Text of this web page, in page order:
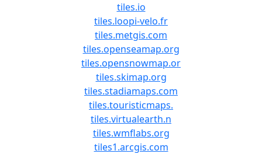
tiles.io
tiles.loopi-velo.fr
tiles.metgis.com
tiles.openseamap.org
tiles.opensnowmap.or
tiles.skimap.org
tiles.stadiamaps.com
tiles.touristicmaps.
tiles.virtualearth.n
tiles.wmflabs.org
tiles1.arcgis.com